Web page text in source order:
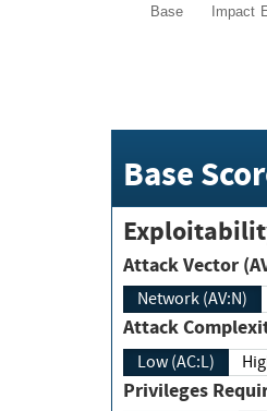
Base Impact
Base
Attack Vector
Network (AV:N)
Attack
Low (AC:L)